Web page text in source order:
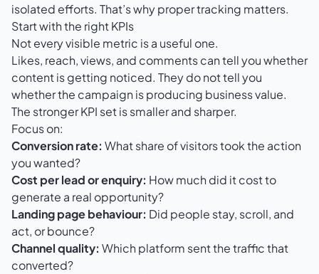
isolated efforts. That’s why proper tracking matters.
Start with the right KPIs
Not every visible metric is a useful one.
Likes, reach, views, and comments can tell you whether
content is getting noticed. They do not tell you
whether the campaign is producing business value.
The stronger KPI set is smaller and sharper.
Focus on:
Conversion rate: What share of visitors took the action
you wanted?
Cost per lead or enquiry: How much did it cost to
generate a real opportunity?
Landing page behaviour: Did people stay, scroll, and
act, or bounce?
Channel quality: Which platform sent the traffic that
converted?